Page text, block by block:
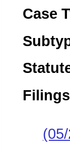
Case